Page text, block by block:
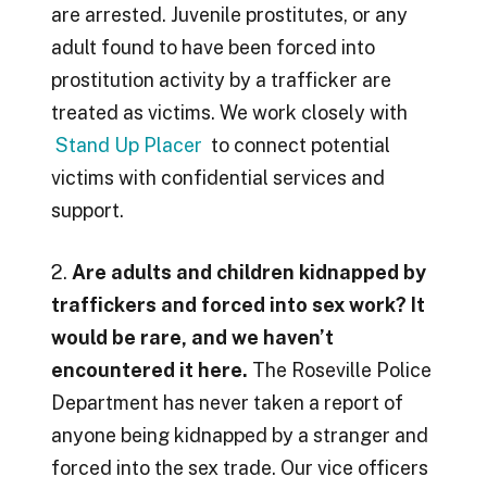
are arrested. Juvenile prostitutes, or any
adult found to have been forced into
prostitution activity by a trafficker are
treated as victims. We work closely with
Stand Up Placer to connect potential
victims with confidential services and
support.
2. Are adults and children kidnapped by
traffickers and forced into sex work? It
would be rare, and we haven’t
encountered it here. The Roseville Police
Department has never taken a report of
anyone being kidnapped by a stranger and
forced into the sex trade. Our vice officers